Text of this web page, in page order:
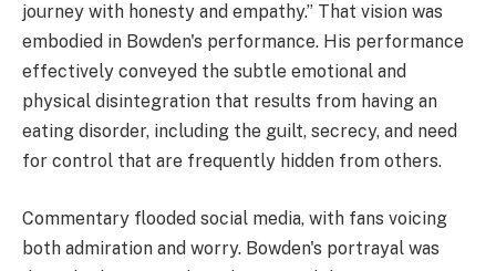
journey with honesty and empathy.” That vision was
embodied in Bowden's performance. His performance
effectively conveyed the subtle emotional and
physical disintegration that results from having an
eating disorder, including the guilt, secrecy, and need
for control that are frequently hidden from others.
Commentary flooded social media, with fans voicing
both admiration and worry. Bowden's portrayal was